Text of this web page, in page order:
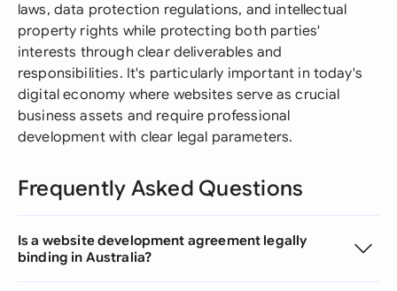
laws, data protection regulations, and intellectual
property rights while protecting both parties'
interests through clear deliverables and
responsibilities. It's particularly important in today's
digital economy where websites serve as crucial
business assets and require professional
development with clear legal parameters.
Frequently Asked Questions
Is a website development agreement legally
binding in Australia?